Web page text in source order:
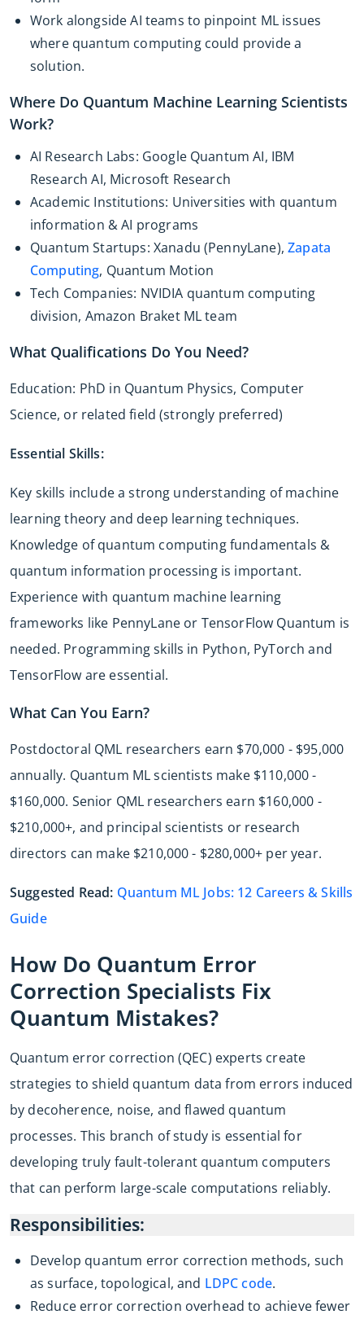
Work alongside AI teams to pinpoint ML issues
where quantum computing could provide a
solution.
Where Do Quantum Machine Learning Scientists
Work?
AI Research Labs: Google Quantum AI, IBM
Research AI, Microsoft Research
Academic Institutions: Universities with quantum
information & AI programs
Quantum Startups: Xanadu (PennyLane), Zapata
Computing, Quantum Motion
Tech Companies: NVIDIA quantum computing
division, Amazon Braket ML team
What Qualifications Do You Need?
Education: PhD in Quantum Physics, Computer
Science, or related field (strongly preferred)
Essential Skills:
Key skills include a strong understanding of machine
learning theory and deep learning techniques.
Knowledge of quantum computing fundamentals &
quantum information processing is important.
Experience with quantum machine learning
frameworks like PennyLane or TensorFlow Quantum is
needed. Programming skills in Python, PyTorch and
TensorFlow are essential.
What Can You Earn?
Postdoctoral QML researchers earn $70,000 - $95,000
annually. Quantum ML scientists make $110,000 -
$160,000. Senior QML researchers earn $160,000 -
$210,000+, and principal scientists or research
directors can make $210,000 - $280,000+ per year.
Suggested Read: Quantum ML Jobs: 12 Careers & Skills
Guide
How Do Quantum Error
Correction Specialists Fix
Quantum Mistakes?
Quantum error correction (QEC) experts create
strategies to shield quantum data from errors induced
by decoherence, noise, and flawed quantum
processes. This branch of study is essential for
developing truly fault-tolerant quantum computers
that can perform large-scale computations reliably.
Responsibilities:
Develop quantum error correction methods, such
as surface, topological, and LDPC code.
Reduce error correction overhead to achieve fewer